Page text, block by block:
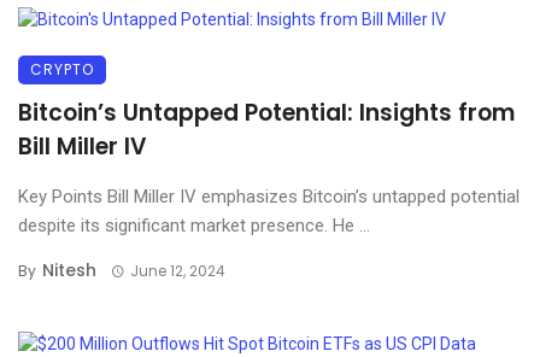
CRYPTO
Bitcoin’s Untapped Potential: Insights from
Bill Miller IV
Key Points Bill Miller IV emphasizes Bitcoin’s untapped potential
despite its significant market presence. He ...
By Nitesh June 12, 2024